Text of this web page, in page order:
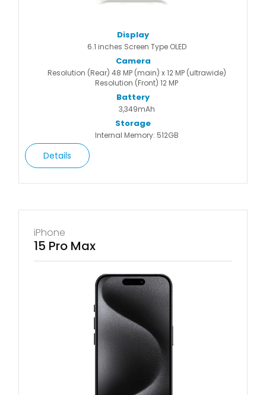
Display
6.1 inches Screen Type OLED
Camera
Resolution (Rear) 48 MP (main) x 12 MP (ultrawide)
Resolution (Front) 12 MP
Battery
3,349mAh
Storage
Internal Memory: 512GB
Details
iPhone
15 Pro Max